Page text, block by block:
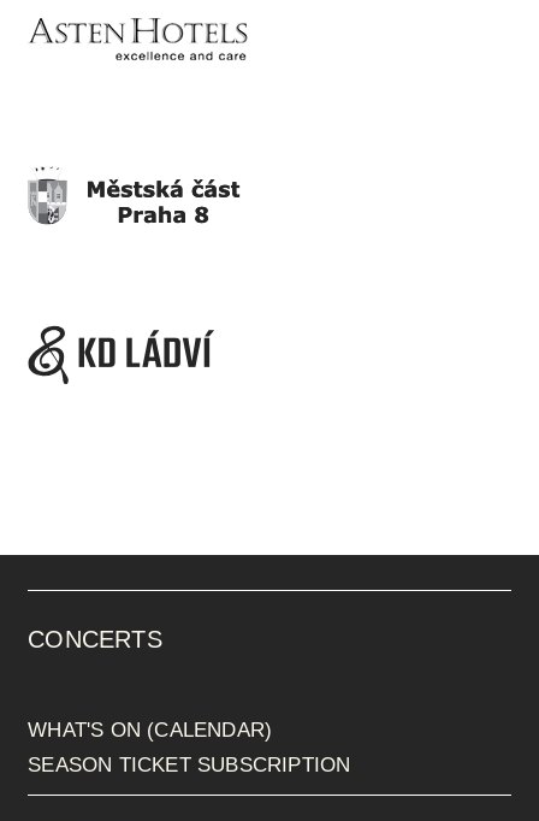
CONCERTS
WHAT'S ON (CALENDAR)
SEASON TICKET SUBSCRIPTION